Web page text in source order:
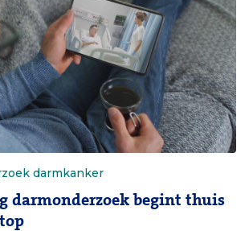
darmkanker
darmonderzoek begint thuis